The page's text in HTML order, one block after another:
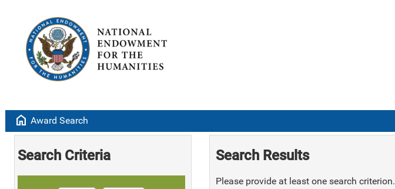
home Award Search
Search Criteria Search Results
Please provide at least one search criterion.